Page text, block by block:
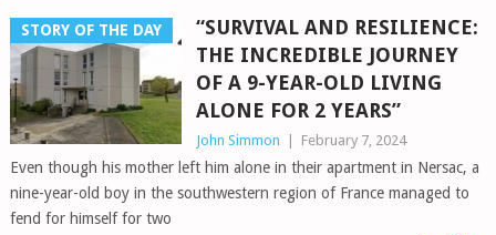
STORY OF THE DAY
“SURVIVAL AND RESILIENCE:
THE INCREDIBLE JOURNEY
OF A 9-YEAR-OLD LIVING
ALONE FOR 2 YEARS”
John Simmon February 7, 2024
Even though his mother left him alone in their apartment in Nersac, a
nine-year-old boy in the southwestern region of France managed to
fend for himself for two